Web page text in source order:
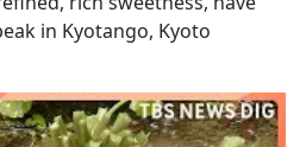
in Kyotango, Kyoto